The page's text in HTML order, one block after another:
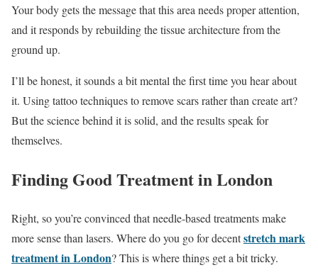
Your body gets the message that this area needs proper attention,
and it responds by rebuilding the tissue architecture from the
ground up.
I’ll be honest, it sounds a bit mental the first time you hear about
it. Using tattoo techniques to remove scars rather than create art?
But the science behind it is solid, and the results speak for
themselves.
Finding Good Treatment in London
Right, so you’re convinced that needle-based treatments make
more sense than lasers. Where do you go for decentstretch mark
treatment in London? This is where things get a bit tricky.